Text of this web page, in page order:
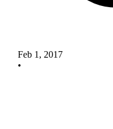
Feb 1, 2017
•